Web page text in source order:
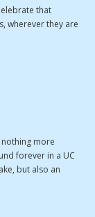
that
wherever they are
more
forever in a UC
but also an